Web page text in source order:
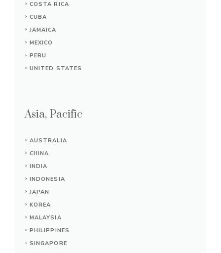
COSTA RICA
CUBA
JAMAICA
MEXICO
PERU
UNITED STATES
Asia, Pacific
AUSTRALIA
CHINA
INDIA
INDONESIA
JAPAN
KOREA
MALAYSIA
PHILIPPINES
SINGAPORE